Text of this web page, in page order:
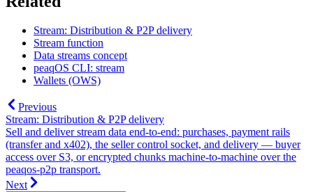
Stream: Distribution & P2P delivery
Stream function
Data streams concept
peaqOS CLI: stream
Wallets (OWS)
Previous
Stream: Distribution & P2P delivery
Sell and deliver stream data end-to-end: purchases, payment rails
(transfer and x402), the seller control socket, and delivery — buyer
access over S3, or encrypted chunks machine-to-machine over the
peaqos-p2p transport.
Next